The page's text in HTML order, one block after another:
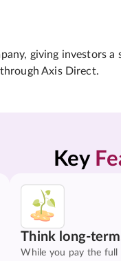
giving investors
Axis Direct.
Key
Think long-
While you pay the full